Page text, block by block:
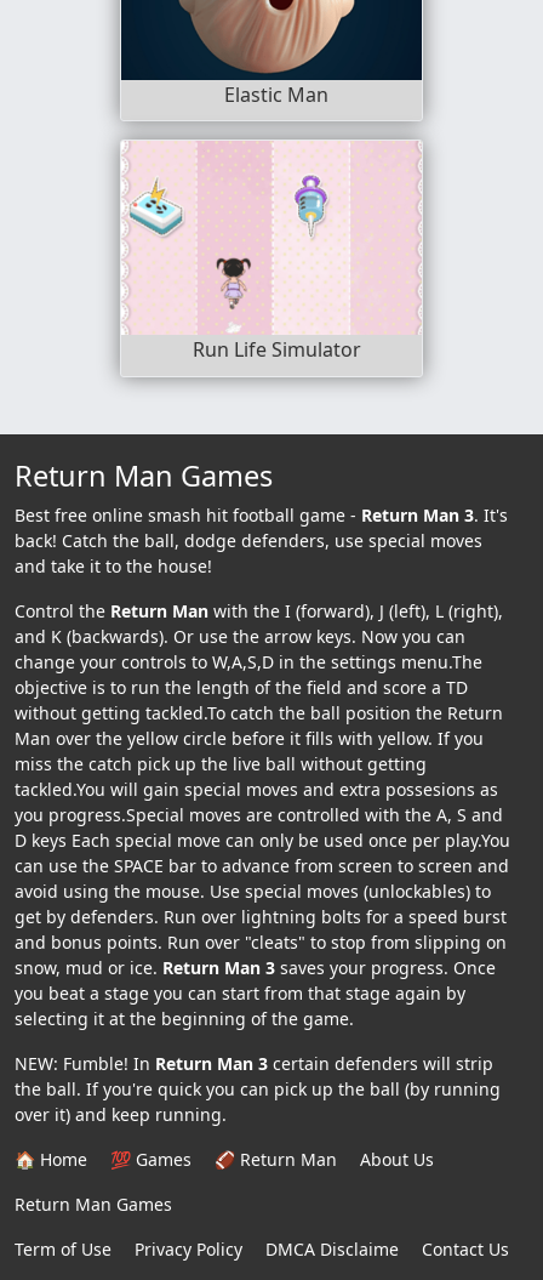
Elastic Man
Run Life Simulator
Return Man Games
Best free online smash hit football game - Return Man 3. It's
back! Catch the ball, dodge defenders, use special moves
and take it to the house!
Control the Return Man with the I (forward), J (left), L (right),
and K (backwards). Or use the arrow keys. Now you can
change your controls to W,A,S,D in the settings menu.The
objective is to run the length of the field and score a TD
without getting tackled.To catch the ball position the Return
Man over the yellow circle before it fills with yellow. If you
miss the catch pick up the live ball without getting
tackled.You will gain special moves and extra possesions as
you progress.Special moves are controlled with the A, S and
D keys Each special move can only be used once per play.You
can use the SPACE bar to advance from screen to screen and
avoid using the mouse. Use special moves (unlockables) to
get by defenders. Run over lightning bolts for a speed burst
and bonus points. Run over "cleats" to stop from slipping on
snow, mud or ice. Return Man 3 saves your progress. Once
you beat a stage you can start from that stage again by
selecting it at the beginning of the game.
NEW: Fumble! In Return Man 3 certain defenders will strip
the ball. If you're quick you can pick up the ball (by running
over it) and keep running.
🏠 Home
💯 Games 🏈 Return Man
About Us
Return Man Games
Term of Use
Privacy Policy DMCA Disclaime Contact Us